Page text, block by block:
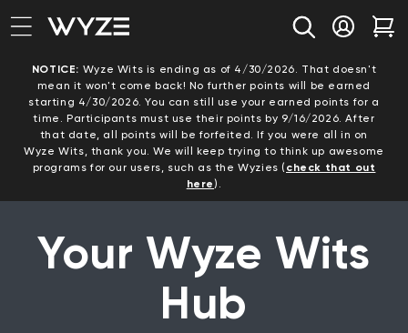
Skip to content
Notice Statement
Log in
NOTICE: Wyze Wits is ending as of 4/30/2026. That doesn't
mean it won't come back! No further points will be earned
starting 4/30/2026. You can still use your earned points for a
time. Participants must use their points by 9/16/2026. After
that date, all points will be forfeited. If you were all in on
Wyze Wits, thank you. We will keep trying to think up awesome
programs for our users, such as the Wyzies ( check that out
here ).
Your Wyze Wits
Hub